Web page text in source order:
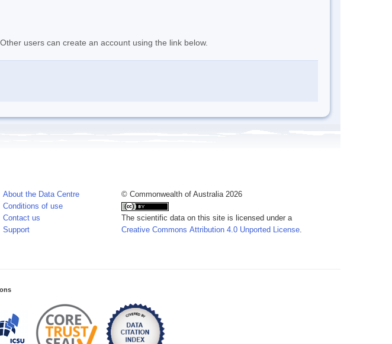
users can create an account using the link below.
About the Data Centre
Conditions of use
Contact us
Support
© Commonwealth of Australia 2026
The scientific data on this site is licensed under a
Creative Commons Attribution 4.0 Unported License.